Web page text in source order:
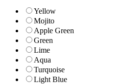
Yellow
Mojito
Apple Green
Green
Lime
Aqua
Turquoise
Light Blue